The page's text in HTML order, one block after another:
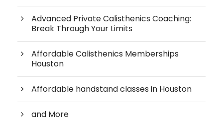
Advanced Private Calisthenics Coaching:
Break Through Your Limits
Affordable Calisthenics Memberships
Houston
Affordable handstand classes in Houston
and More